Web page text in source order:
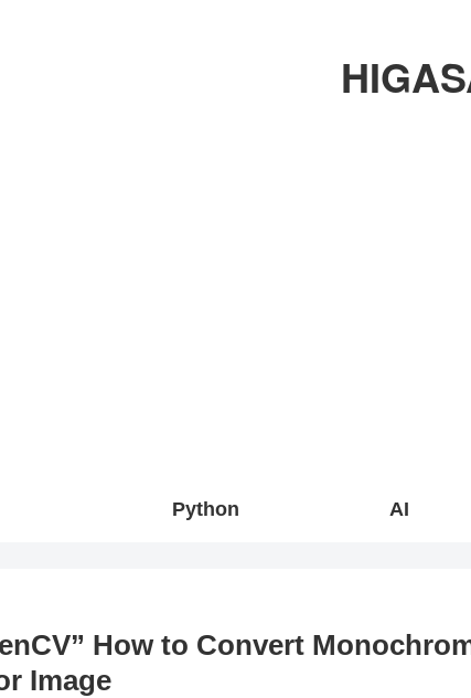
Python AI
How to Convert
Image